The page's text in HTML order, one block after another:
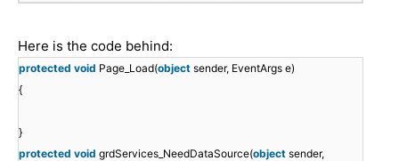
Here is the code behind:
protected void Page_Load(object sender, EventArgs e)
{
}
protected void grdServices_NeedDataSource(object sender,